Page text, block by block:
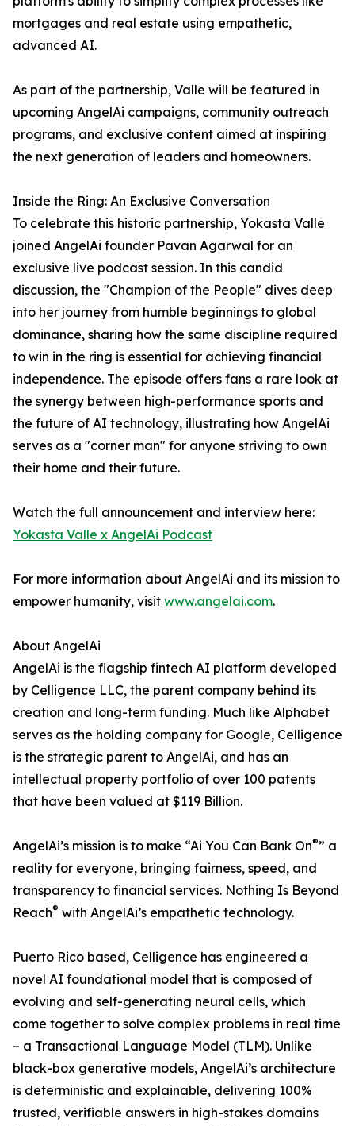
mortgages and real estate using empathetic,
advanced AI.
As part of the partnership, Valle will be featured in
upcoming AngelAi campaigns, community outreach
programs, and exclusive content aimed at inspiring
the next generation of leaders and homeowners.
Inside the Ring: An Exclusive Conversation
To celebrate this historic partnership, Yokasta Valle
joined AngelAi founder Pavan Agarwal for an
exclusive live podcast session. In this candid
discussion, the "Champion of the People" dives deep
into her journey from humble beginnings to global
dominance, sharing how the same discipline required
to win in the ring is essential for achieving financial
independence. The episode offers fans a rare look at
the synergy between high-performance sports and
the future of AI technology, illustrating how AngelAi
serves as a "corner man" for anyone striving to own
their home and their future.
Watch the full announcement and interview here:
Yokasta Valle x AngelAi Podcast
For more information about AngelAi and its mission to
empower humanity, visit www.angelai.com.
About AngelAi
AngelAi is the flagship fintech AI platform developed
by Celligence LLC, the parent company behind its
creation and long-term funding. Much like Alphabet
serves as the holding company for Google, Celligence
is the strategic parent to AngelAi, and has an
intellectual property portfolio of over 100 patents
that have been valued at $119 Billion.
AngelAi’s mission is to make “Ai You Can Bank On®” a
reality for everyone, bringing fairness, speed, and
transparency to financial services. Nothing Is Beyond
Reach® with AngelAi’s empathetic technology.
Puerto Rico based, Celligence has engineered a
novel AI foundational model that is composed of
evolving and self-generating neural cells, which
come together to solve complex problems in real time
– a Transactional Language Model (TLM). Unlike
black-box generative models, AngelAi’s architecture
is deterministic and explainable, delivering 100%
trusted, verifiable answers in high-stakes domains